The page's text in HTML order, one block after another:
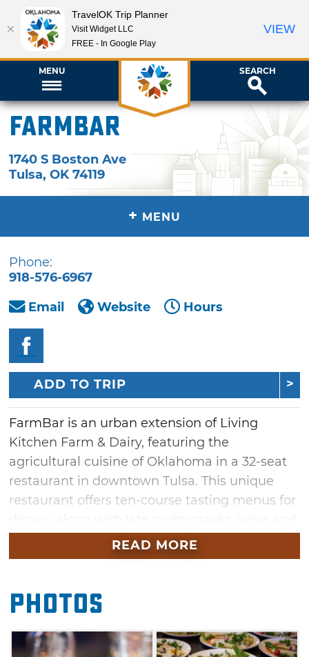
MENU SEARCH
FarmBar
1740 S Boston Ave
Tulsa,OK 74119
+ MENU
Phone:
918-576-6967
Email
Website Hours
ADD TO TRIP
FarmBar is an urban extension of Living
Kitchen Farm & Dairy, featuring the
agricultural cuisine of Oklahoma in a 32-seat
restaurant in downtown Tulsa. This unique
restaurant offers ten-course tasting menus for
course of two-hours. Designed to fully engage
your senses, some courses will be a few bites,
while others will be more substantial,
ensuring that you will leave satisfied.
READ MORE
Photos
TravelOK Trip Planner
Visit Widget LLC
FREE - In Google Play
VIEW